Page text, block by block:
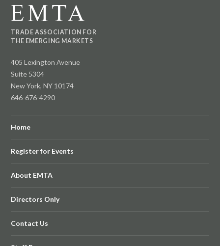
TRADE ASSOCIATION FOR
THE EMERGING MARKETS
405 Lexington Avenue
Suite 5304
New York, NY 10174
646-676-4290
Home
Register for Events
About EMTA
Directors Only
Contact Us